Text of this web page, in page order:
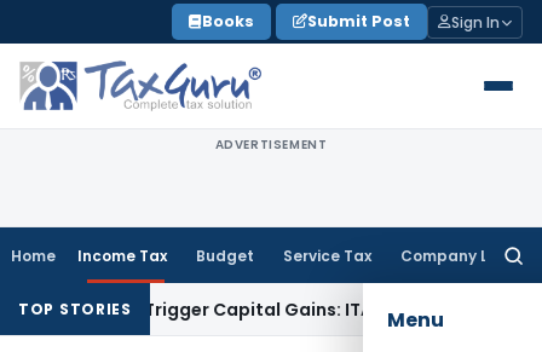
to
content
Books Submit Post Sign In
ADVERTISEMENT
Home Income Tax Budget Service Tax Company Law
Menu
TOP STORIES
or Trigger Capital Gains: ITAT KolkataService Tax